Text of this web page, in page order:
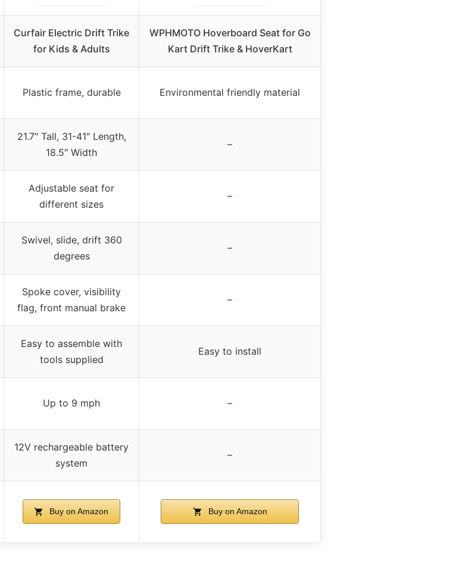
Curfair Electric Drift Trike
for Kids & Adults
WPHMOTO Hoverboard Seat for Go
Kart Drift Trike & HoverKart
Plastic frame, durable Environmental friendly material
21.7″ Tall, 31-41″ Length,
18.5″ Width
–
Adjustable seat for
different sizes
–
Swivel, slide, drift 360
degrees
–
Spoke cover, visibility
flag, front manual brake
–
Easy to assemble with
tools supplied
Easy to install
Up to 9 mph –
12V rechargeable battery
system
–
Buy on Amazon Buy on Amazon